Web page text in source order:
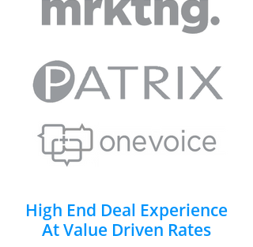
High End Deal Experience
At Value Driven Rates